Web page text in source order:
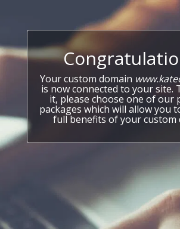
Your custom domain
is now connected to your site.
it, please choose one of our
packages which will allow you
full benefits of your custom